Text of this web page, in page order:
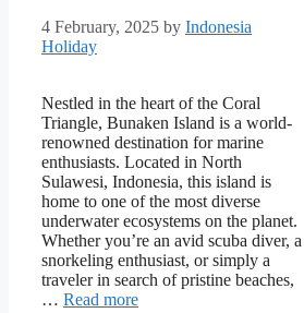
4 February, 2025 by Indonesia
Holiday
Nestled in the heart of the Coral
Triangle, Bunaken Island is a world-
renowned destination for marine
enthusiasts. Located in North
Sulawesi, Indonesia, this island is
home to one of the most diverse
underwater ecosystems on the planet.
Whether you’re an avid scuba diver, a
snorkeling enthusiast, or simply a
traveler in search of pristine beaches,
… Read more